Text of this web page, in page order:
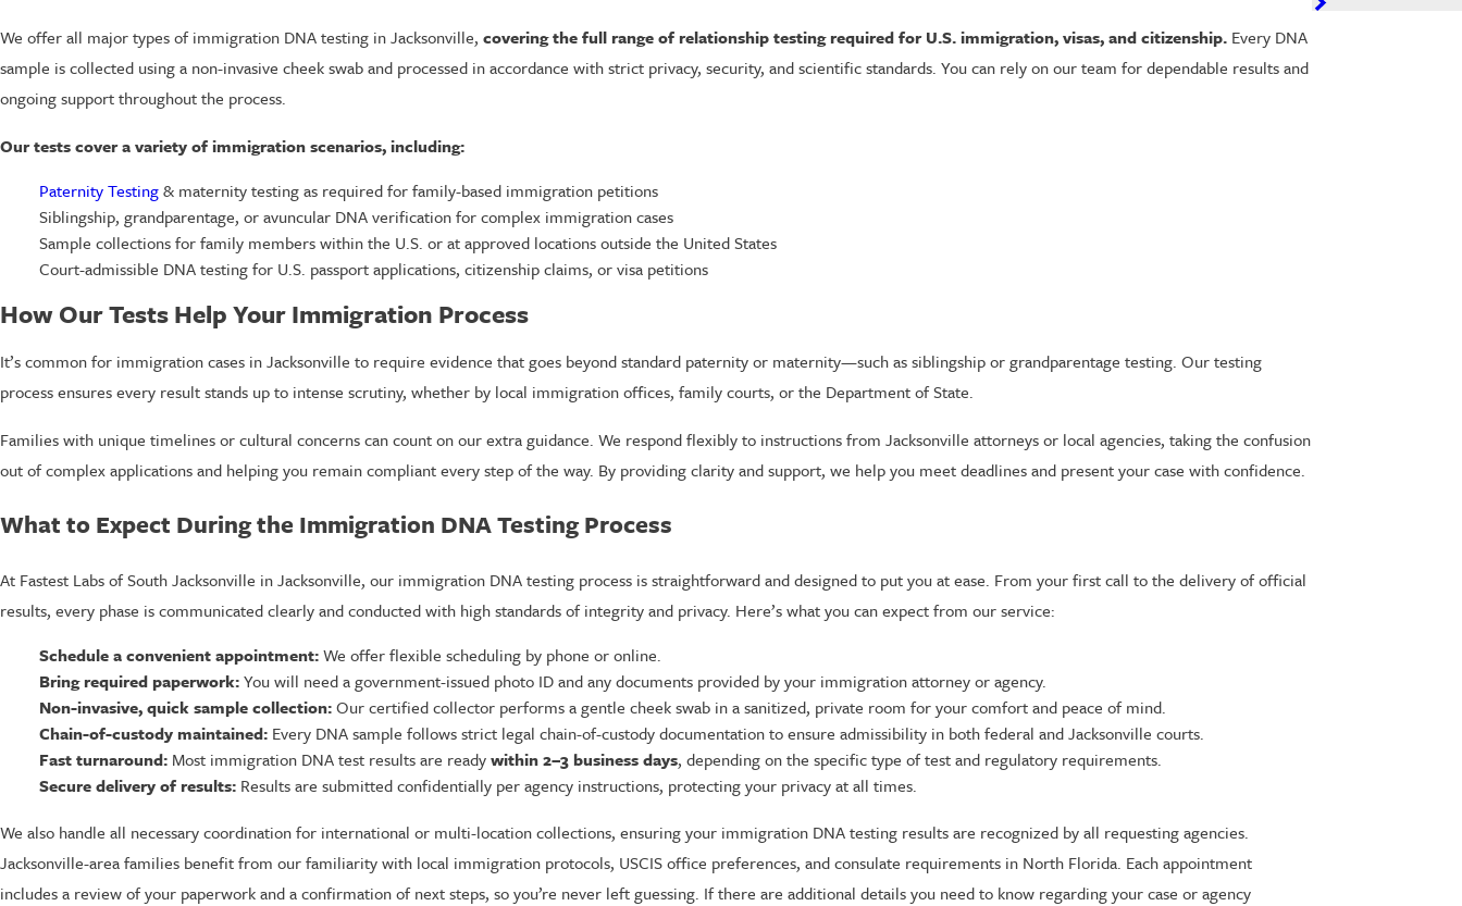
We offer all major types of immigration DNA testing in Jacksonville, covering the full range of relationship testing required for U.S. immigration, visas, and citizenship. Every DNA
sample is collected using a non-invasive cheek swab and processed in accordance with strict privacy, security, and scientific standards. You can rely on our team for dependable results and
ongoing support throughout the process.
Our tests cover a variety of immigration scenarios, including:
Paternity Testing& maternity testing as required for family-based immigration petitions
Siblingship, grandparentage, or avuncular DNA verification for complex immigration cases
Sample collections for family members within the U.S. or at approved locations outside the United States
Court-admissible DNA testing for U.S. passport applications, citizenship claims, or visa petitions
How Our Tests Help Your Immigration Process
It’s common for immigration cases in Jacksonville to require evidence that goes beyond standard paternity or maternity—such as siblingship or grandparentage testing. Our testing
process ensures every result stands up to intense scrutiny, whether by local immigration offices, family courts, or the Department of State.
Families with unique timelines or cultural concerns can count on our extra guidance. We respond flexibly to instructions from Jacksonville attorneys or local agencies, taking the confusion
out of complex applications and helping you remain compliant every step of the way. By providing clarity and support, we help you meet deadlines and present your case with confidence.
What to Expect During the Immigration DNA Testing Process
At Fastest Labs of South Jacksonville in Jacksonville, our immigration DNA testing process is straightforward and designed to put you at ease. From your first call to the delivery of official
results, every phase is communicated clearly and conducted with high standards of integrity and privacy. Here’s what you can expect from our service:
Schedule a convenient appointment:We offer flexible scheduling by phone or online.
Bring required paperwork:You will need a government-issued photo ID and any documents provided by your immigration attorney or agency.
Non-invasive, quick sample collection:Our certified collector performs a gentle cheek swab in a sanitized, private room for your comfort and peace of mind.
Chain-of-custody maintained:Every DNA sample follows strict legal chain-of-custody documentation to ensure admissibility in both federal and Jacksonville courts.
Fast turnaround:Most immigration DNA test results are readywithin 2–3 business days, depending on the specific type of test and regulatory requirements.
Secure delivery of results:Results are submitted confidentially per agency instructions, protecting your privacy at all times.
We also handle all necessary coordination for international or multi-location collections, ensuring your immigration DNA testing results are recognized by all requesting agencies.
Jacksonville-area families benefit from our familiarity with local immigration protocols, USCIS office preferences, and consulate requirements in North Florida. Each appointment
includes a review of your paperwork and a confirmation of next steps, so you’re never left guessing. If there are additional details you need to know regarding your case or agency